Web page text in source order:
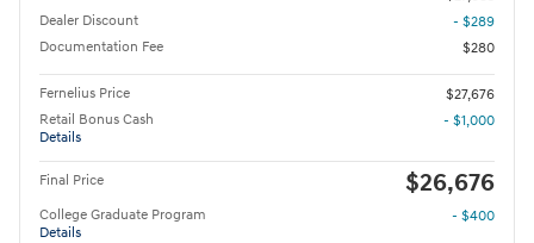
Dealer Discount
- $289
Documentation Fee
$280
Fernelius Price
$27,676
Retail Bonus Cash
Details
- $1,000
Final Price $26,676
College Graduate Program
Details
- $400